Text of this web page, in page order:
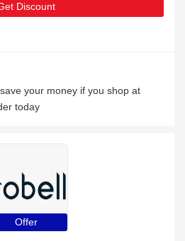
Discount
your money if you shop at
today
Offer